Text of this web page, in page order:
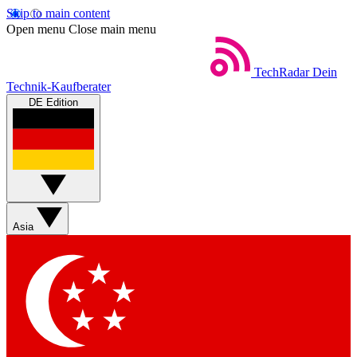
Skip to main content
Open menu Close main menu
TechRadar Dein
Technik-Kaufberater
DE Edition
Asia